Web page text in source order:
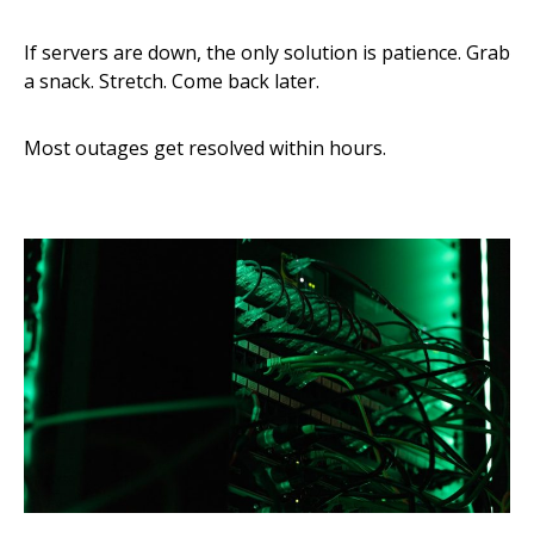
If servers are down, the only solution is patience. Grab
a snack. Stretch. Come back later.
Most outages get resolved within hours.